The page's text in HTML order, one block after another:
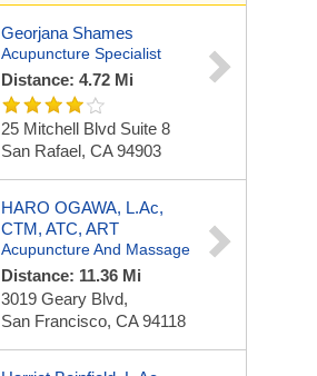
Georjana Shames
Acupuncture Specialist
Distance: 4.72 Mi
25 Mitchell Blvd Suite 8
San Rafael, CA 94903
HARO OGAWA, L.Ac,
CTM, ATC, ART
Acupuncture And Massage
Distance: 11.36 Mi
3019 Geary Blvd,
San Francisco, CA 94118